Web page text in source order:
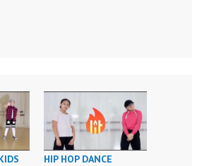
HIP HOP DANCE